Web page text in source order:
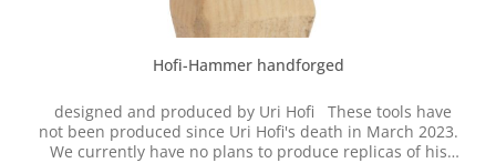
Hofi-Hammer handforged
designed and produced by Uri Hofi These tools have
not been produced since Uri Hofi's death in March 2023.
We currently have no plans to produce replicas of his